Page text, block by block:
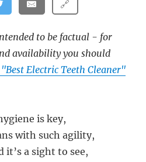
🔗
to be factual - for
availability you should
Electric Teeth Cleaner"
is key,
with such agility,
it’s a sight to see,